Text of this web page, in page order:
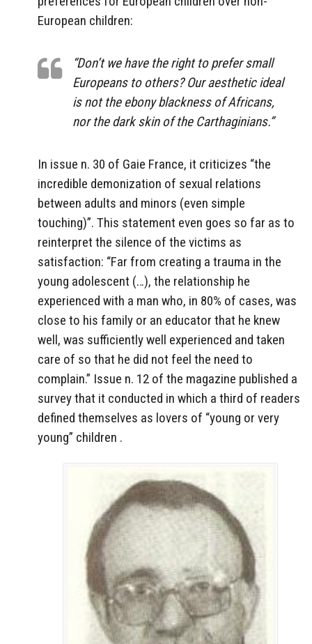
European children:
“Don’t we have the right to prefer small
Europeans to others? Our aesthetic ideal
is not the ebony blackness of Africans,
nor the dark skin of the Carthaginians.”
In issue n. 30 of Gaie France, it criticizes “the
incredible demonization of sexual relations
between adults and minors (even simple
touching)”. This statement even goes so far as to
reinterpret the silence of the victims as
satisfaction: “Far from creating a trauma in the
young adolescent (…), the relationship he
experienced with a man who, in 80% of cases, was
close to his family or an educator that he knew
well, was sufficiently well experienced and taken
care of so that he did not feel the need to
complain.” Issue n. 12 of the magazine published a
survey that it conducted in which a third of readers
defined themselves as lovers of “young or very
young” children .